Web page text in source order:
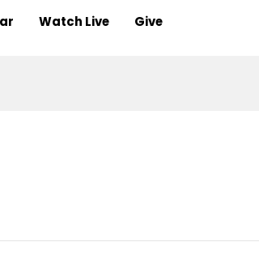
Watch Live Give